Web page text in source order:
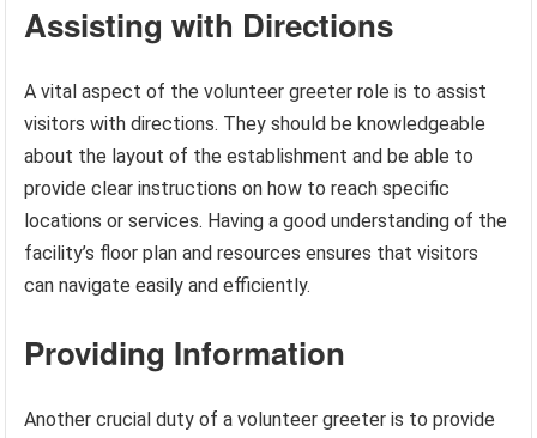
Assisting with Directions
A vital aspect of the volunteer greeter role is to assist
visitors with directions. They should be knowledgeable
about the layout of the establishment and be able to
provide clear instructions on how to reach specific
locations or services. Having a good understanding of the
facility’s floor plan and resources ensures that visitors
can navigate easily and efficiently.
Providing Information
Another crucial duty of a volunteer greeter is to provide